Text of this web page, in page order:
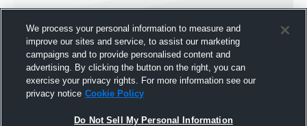
We process your personal information to measure and
improve our sites and service, to assist our marketing
campaigns and to provide personalised content and
advertising. By clicking the button on the right, you can
exercise your privacy rights. For more information see our
privacy notice Cookie Policy
Do Not Sell My Personal Information